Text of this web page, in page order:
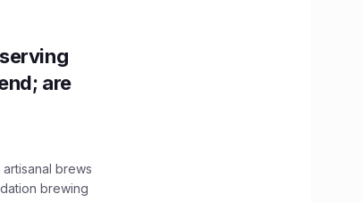
are
brews
brewing